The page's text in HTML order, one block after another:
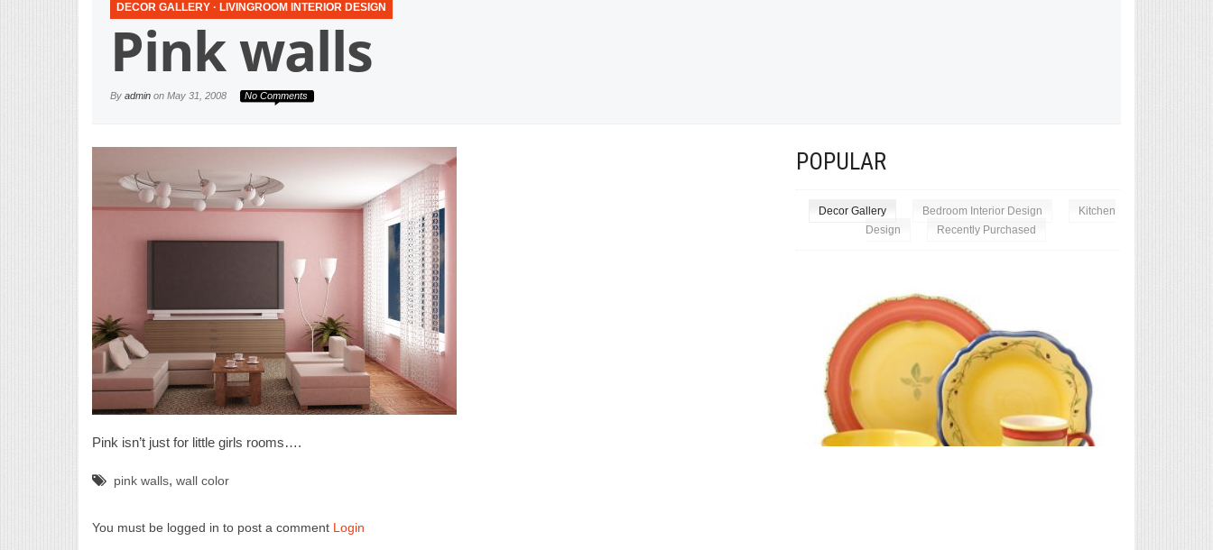
DECOR GALLERY · LIVINGROOM INTERIOR DESIGN
Pink walls
By admin on May 31, 2008 No Comments
Pink isn’t just for little girls rooms….
pink walls, wall color
You must be logged in to post a comment Login
POPULAR
Decor Gallery Bedroom Interior Design
Kitchen
Design
Recently Purchased